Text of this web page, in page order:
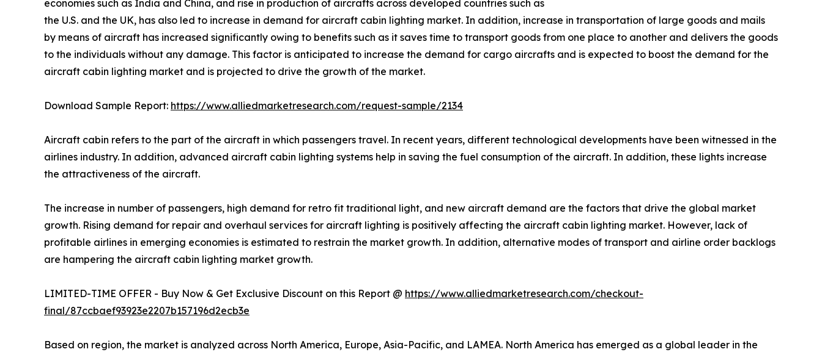
economies such as India and China, and rise in production of aircrafts across developed countries such as
the U.S. and the UK, has also led to increase in demand for aircraft cabin lighting market. In addition, increase in transportation of large goods and mails
by means of aircraft has increased significantly owing to benefits such as it saves time to transport goods from one place to another and delivers the goods
to the individuals without any damage. This factor is anticipated to increase the demand for cargo aircrafts and is expected to boost the demand for the
aircraft cabin lighting market and is projected to drive the growth of the market.
Download Sample Report: https://www.alliedmarketresearch.com/request-sample/2134
Aircraft cabin refers to the part of the aircraft in which passengers travel. In recent years, different technological developments have been witnessed in the
airlines industry. In addition, advanced aircraft cabin lighting systems help in saving the fuel consumption of the aircraft. In addition, these lights increase
the attractiveness of the aircraft.
The increase in number of passengers, high demand for retro fit traditional light, and new aircraft demand are the factors that drive the global market
growth. Rising demand for repair and overhaul services for aircraft lighting is positively affecting the aircraft cabin lighting market. However, lack of
profitable airlines in emerging economies is estimated to restrain the market growth. In addition, alternative modes of transport and airline order backlogs
are hampering the aircraft cabin lighting market growth.
LIMITED-TIME OFFER - Buy Now & Get Exclusive Discount on this Report @ https://www.alliedmarketresearch.com/checkout-
final/87ccbaef93923e2207b157196d2ecb3e
Based on region, the market is analyzed across North America, Europe, Asia-Pacific, and LAMEA. North America has emerged as a global leader in the